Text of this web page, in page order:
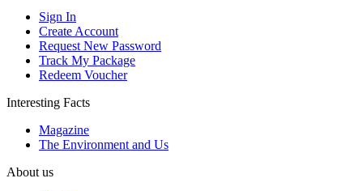
Sign In
Create Account
Request New Password
Track My Package
Redeem Voucher
Interesting Facts
Magazine
The Environment and Us
About us